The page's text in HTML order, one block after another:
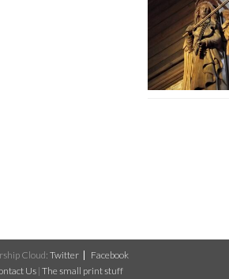
Cloud: Twitter
Facebook
Us | The small print stuff